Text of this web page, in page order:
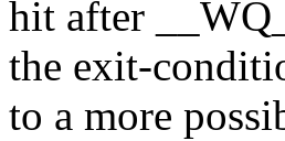
hit after
the exit-
to a more